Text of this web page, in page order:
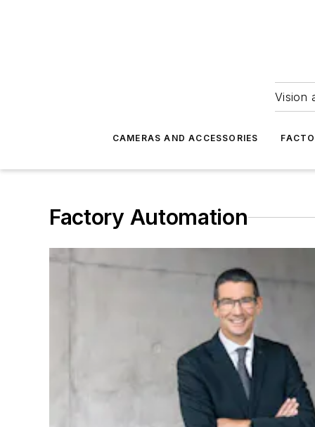
Vision
CAMERAS AND ACCESSORIES
Factory Automation